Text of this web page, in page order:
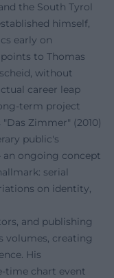
the South Tyrol
himself,
early on
to Thomas
without
career leap
term project
Zimmer" (2010)
public's
an ongoing concept
serial
on identity,
and publishing
volumes, creating
His
time chart event